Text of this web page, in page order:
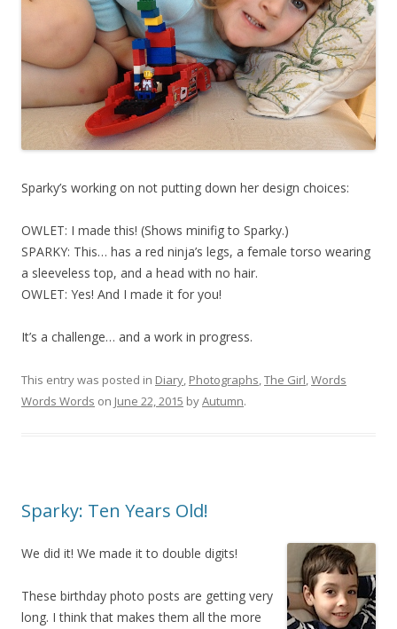
Sparky’s working on not putting down her design choices:
OWLET: I made this! (Shows minifig to Sparky.)
SPARKY: This… has a red ninja’s legs, a female torso wearing
a sleeveless top, and a head with no hair.
OWLET: Yes! And I made it for you!
It’s a challenge… and a work in progress.
This entry was posted in Diary, Photographs,The Girl,Words
Words Words on June 22, 2015 byAutumn.
Sparky: Ten Years Old!
We did it! We made it to double digits!
These birthday photo posts are getting very
long. I think that makes them all the more